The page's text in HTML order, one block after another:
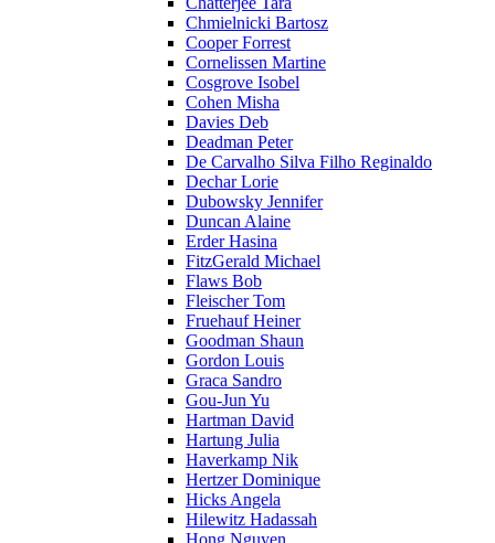
Chmielnicki Bartosz
Cooper Forrest
Cornelissen Martine
Cosgrove Isobel
Cohen Misha
Davies Deb
Deadman Peter
De Carvalho Silva Filho Reginaldo
Dechar Lorie
Dubowsky Jennifer
Duncan Alaine
Erder Hasina
FitzGerald Michael
Flaws Bob
Fleischer Tom
Fruehauf Heiner
Goodman Shaun
Gordon Louis
Graca Sandro
Gou-Jun Yu
Hartman David
Hartung Julia
Haverkamp Nik
Hertzer Dominique
Hicks Angela
Hilewitz Hadassah
Hong Nguyen